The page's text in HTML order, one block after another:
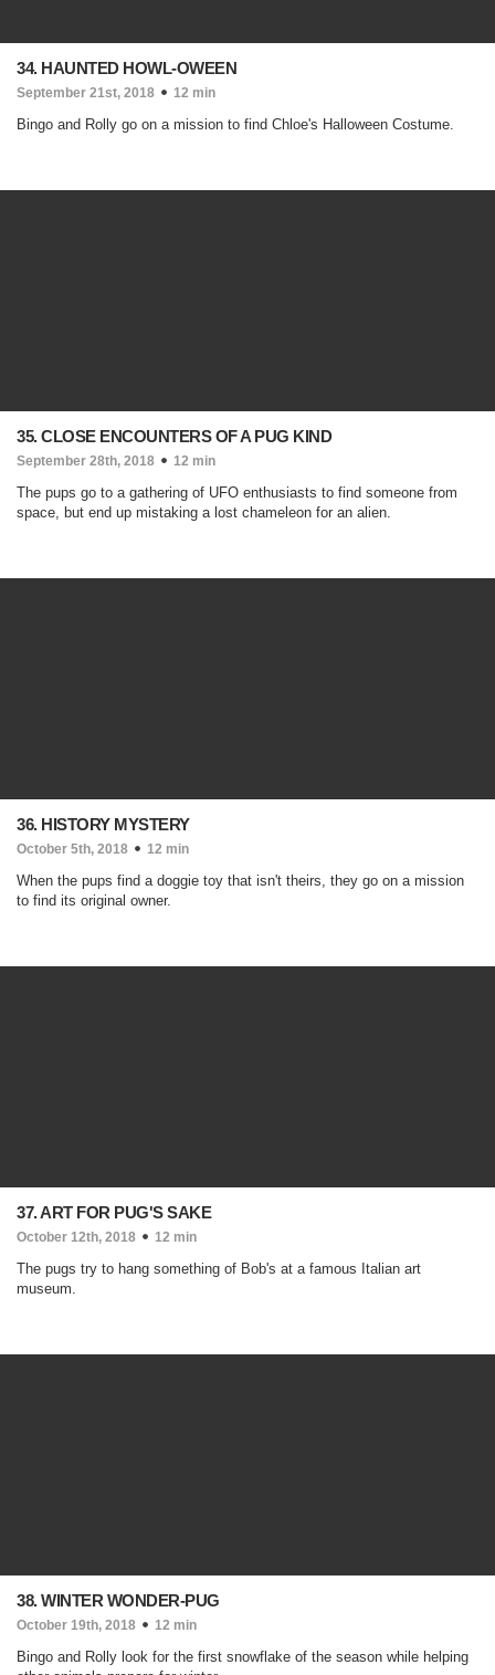
34. HAUNTED HOWL-OWEEN
September 21st, 2018 12 min
Bingo and Rolly go on a mission to find Chloe's Halloween Costume.
35. CLOSE ENCOUNTERS OF A PUG KIND
September 28th, 2018 12 min
The pups go to a gathering of UFO enthusiasts to find someone from
space, but end up mistaking a lost chameleon for an alien.
36. HISTORY MYSTERY
October 5th, 2018 12 min
When the pups find a doggie toy that isn't theirs, they go on a mission
to find its original owner.
37. ART FOR PUG'S SAKE
October 12th, 2018 12 min
The pugs try to hang something of Bob's at a famous Italian art
museum.
38. WINTER WONDER-PUG
October 19th, 2018 12 min
Bingo and Rolly look for the first snowflake of the season while helping